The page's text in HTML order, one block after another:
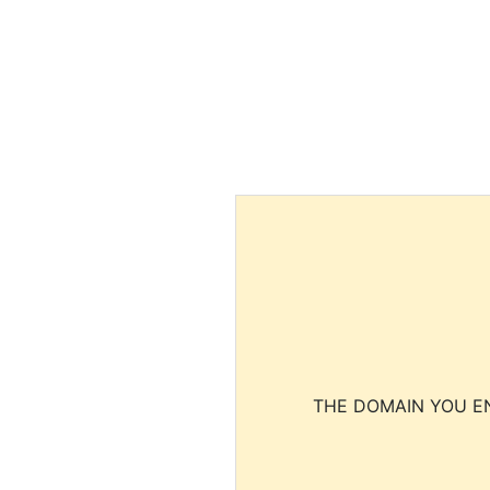
THE DOMAIN YOU